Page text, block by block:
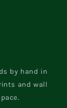
by hand in
and wall